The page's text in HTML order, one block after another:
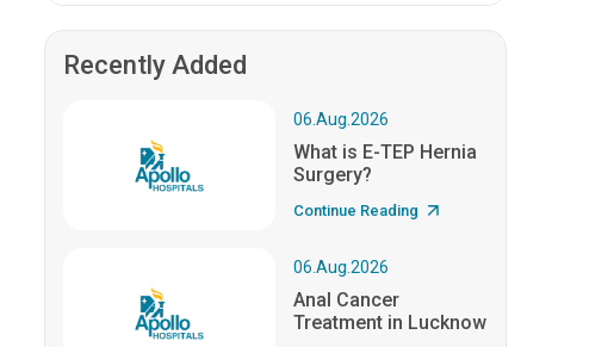
Recently Added
06.Aug.2026
What is E-TEP Hernia
Surgery?
Continue Reading
06.Aug.2026
Anal Cancer
Treatment in Lucknow